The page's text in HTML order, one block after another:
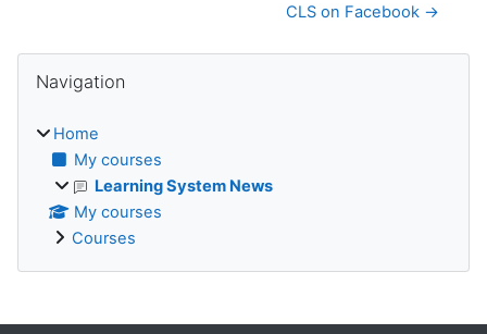
CLS on Facebook →
Blocks
Navigation
Home
My courses
Learning System News
My courses
Courses
Supplementary blocks